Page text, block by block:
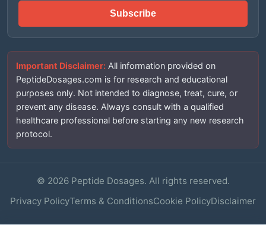
Subscribe
Important Disclaimer: All information provided on
PeptideDosages.com is for research and educational
purposes only. Not intended to diagnose, treat, cure, or
prevent any disease. Always consult with a qualified
healthcare professional before starting any new research
protocol.
© 2026Peptide Dosages. All rights reserved.
Privacy PolicyTerms & ConditionsCookie PolicyDisclaimer